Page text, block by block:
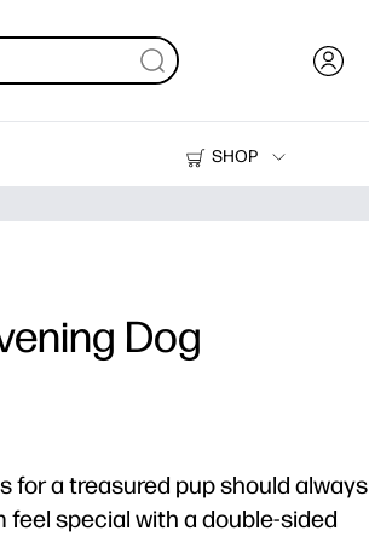
SHOP
Printers
Dog
for a treasured pup should always
feel special with a double-sided